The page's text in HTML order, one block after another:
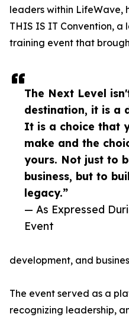
The Next Level
destination, it is a
It is a choice that
make and the
yours. Not just to
business, but to
legacy.”
— As Expressed
Event
leaders within LifeWave,
THIS IS IT Convention,
training event that
development, and
The event served as a
recognizing leadership,